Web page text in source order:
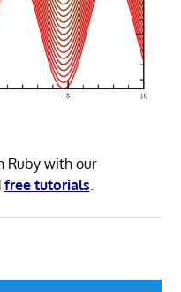
Ruby with our
free tutorials